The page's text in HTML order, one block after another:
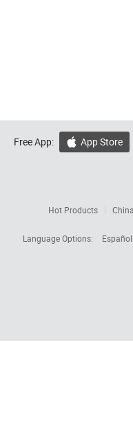
Free App:  App Store
Hot Products
Language Options:
Español